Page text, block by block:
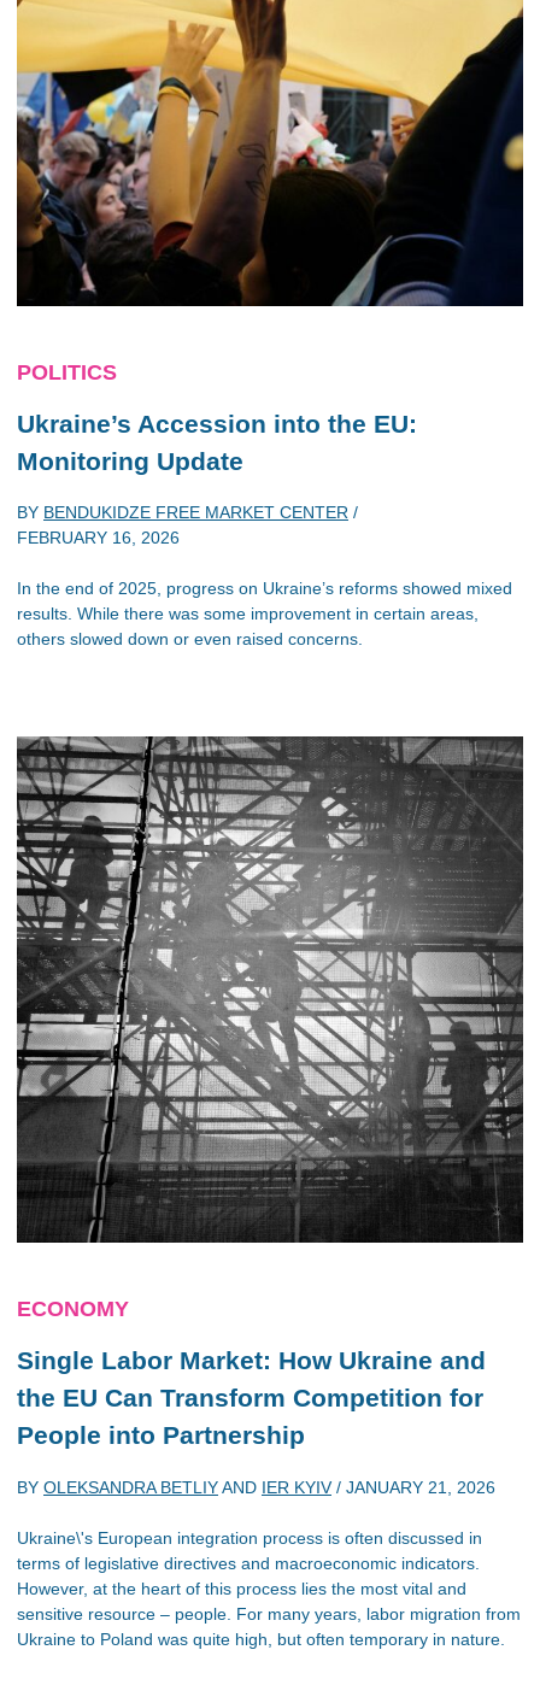
POLITICS
Ukraine’s Accession into the EU:
Monitoring Update
BY BENDUKIDZE FREE MARKET CENTER /
FEBRUARY 16, 2026
In the end of 2025, progress on Ukraine’s reforms showed mixed
results. While there was some improvement in certain areas,
others slowed down or even raised concerns.
ECONOMY
Single Labor Market: How Ukraine and
the EU Can Transform Competition for
People into Partnership
BY OLEKSANDRA BETLIYAND IER KYIV/ JANUARY 21, 2026
Ukraine\'s European integration process is often discussed in
terms of legislative directives and macroeconomic indicators.
However, at the heart of this process lies the most vital and
sensitive resource – people. For many years, labor migration from
Ukraine to Poland was quite high, but often temporary in nature.